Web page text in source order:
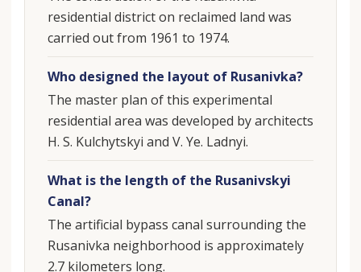
residential district on reclaimed land was
carried out from 1961 to 1974.
Who designed the layout of Rusanivka?
The master plan of this experimental
residential area was developed by architects
H. S. Kulchytskyi and V. Ye. Ladnyi.
What is the length of the Rusanivskyi
Canal?
The artificial bypass canal surrounding the
Rusanivka neighborhood is approximately
2.7 kilometers long.